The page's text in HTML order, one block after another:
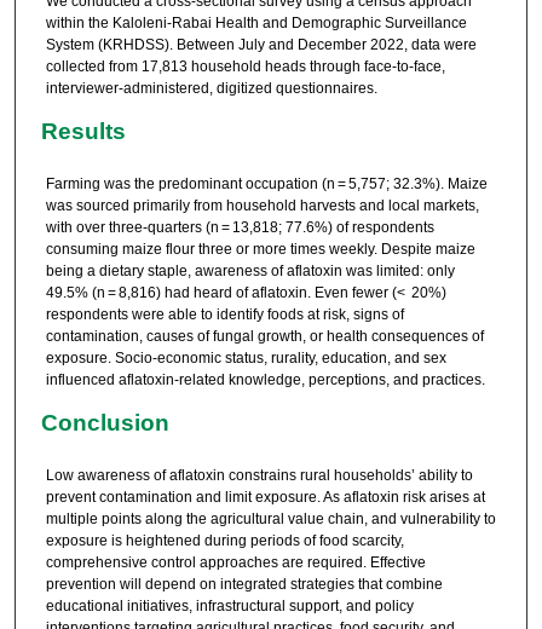
within the Kaloleni-Rabai Health and Demographic Surveillance
System (KRHDSS). Between July and December 2022, data were
collected from 17,813 household heads through face-to-face,
interviewer-administered, digitized questionnaires.
Results
Farming was the predominant occupation (n = 5,757; 32.3%). Maize
was sourced primarily from household harvests and local markets,
with over three-quarters (n = 13,818; 77.6%) of respondents
consuming maize flour three or more times weekly. Despite maize
being a dietary staple, awareness of aflatoxin was limited: only
49.5% (n = 8,816) had heard of aflatoxin. Even fewer (< 20%)
respondents were able to identify foods at risk, signs of
contamination, causes of fungal growth, or health consequences of
exposure. Socio-economic status, rurality, education, and sex
influenced aflatoxin-related knowledge, perceptions, and practices.
Conclusion
Low awareness of aflatoxin constrains rural households’ ability to
prevent contamination and limit exposure. As aflatoxin risk arises at
multiple points along the agricultural value chain, and vulnerability to
exposure is heightened during periods of food scarcity,
comprehensive control approaches are required. Effective
prevention will depend on integrated strategies that combine
educational initiatives, infrastructural support, and policy